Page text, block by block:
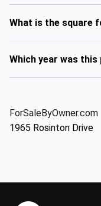
What is the square
Which year was
ForSaleByOwner.com
1965 Rosinton Drive